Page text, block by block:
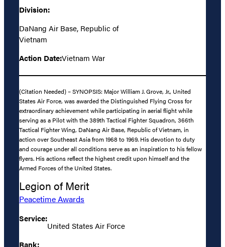
Division:
DaNang Air Base, Republic of
Vietnam
Action Date:Vietnam War
(Citation Needed) – SYNOPSIS: Major William J. Grove, Jr., United
States Air Force, was awarded the Distinguished Flying Cross for
extraordinary achievement while participating in aerial flight while
serving as a Pilot with the 389th Tactical Fighter Squadron, 366th
Tactical Fighter Wing, DaNang Air Base, Republic of Vietnam, in
action over Southeast Asia from 1968 to 1969. His devotion to duty
and courage under all conditions serve as an inspiration to his fellow
flyers. His actions reflect the highest credit upon himself and the
Armed Forces of the United States.
Legion of Merit
Peacetime Awards
Service:
United States Air Force
Rank: